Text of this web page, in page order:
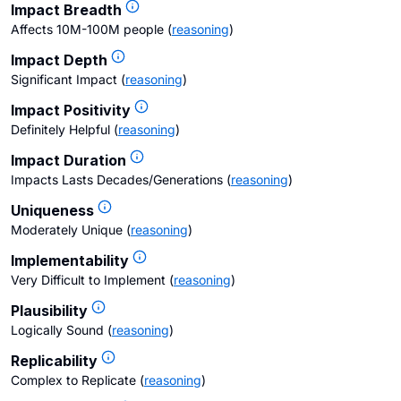
Impact Breadth
Affects 10M-100M people (reasoning)
Impact Depth
Significant Impact (reasoning)
Impact Positivity
Definitely Helpful (reasoning)
Impact Duration
Impacts Lasts Decades/Generations (reasoning)
Uniqueness
Moderately Unique (reasoning)
Implementability
Very Difficult to Implement (reasoning)
Plausibility
Logically Sound (reasoning)
Replicability
Complex to Replicate (reasoning)